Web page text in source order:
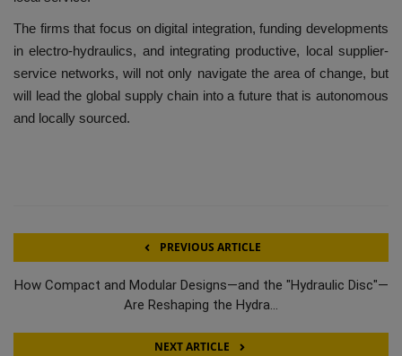
The firms that focus on digital integration, funding developments
in electro-hydraulics, and integrating productive, local supplier-
service networks, will not only navigate the area of change, but
will lead the global supply chain into a future that is autonomous
and locally sourced.
PREVIOUS ARTICLE
How Compact and Modular Designs—and the "Hydraulic Disc"—
Are Reshaping the Hydra...
NEXT ARTICLE